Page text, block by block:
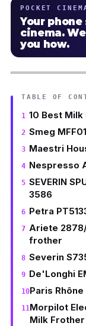
POCKET
Your
cinema.
you how.
TABLE OF
10 Best
Smeg
Maestri
Nespresso
SEVERIN
3586
Petra
Ariete
frother
Severin
De'Longhi
Paris
Morpilot
Milk Frother